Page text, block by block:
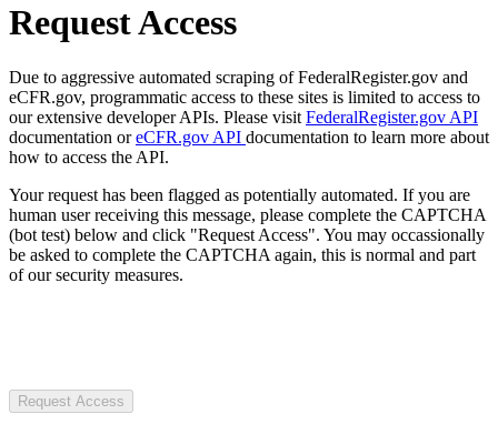
Request Access
Due to aggressive automated scraping of FederalRegister.gov and
eCFR.gov, programmatic access to these sites is limited to access to
our extensive developer APIs. Please visit FederalRegister.gov API
documentation oreCFR.gov API documentation to learn more about
how to access the API.
Your request has been flagged as potentially automated. If you are
human user receiving this message, please complete the CAPTCHA
(bot test) below and click "Request Access". You may occassionally
be asked to complete the CAPTCHA again, this is normal and part
of our security measures.
Request Access